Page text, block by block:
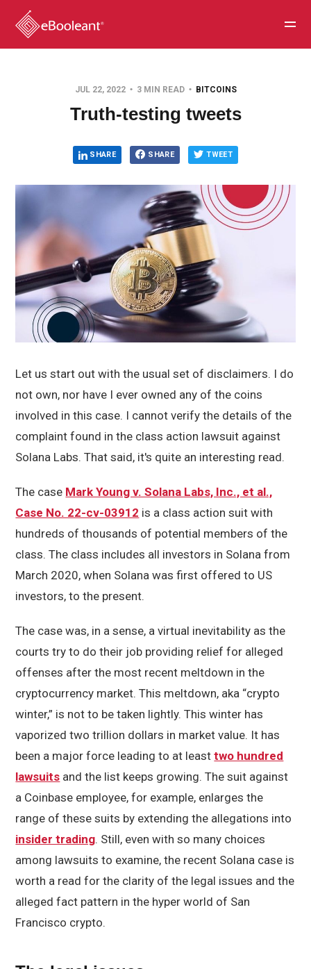
JUL 22, 2022 3 MIN READ BITCOINS
Truth-testing tweets
SHARE SHARE TWEET
Let us start out with the usual set of disclaimers. I do
not own, nor have I ever owned any of the coins
involved in this case. I cannot verify the details of the
complaint found in the class action lawsuit against
Solana Labs. That said, it's quite an interesting read.
The case Mark Young v. Solana Labs, Inc., et al.,
Case No. 22-cv-03912 is a class action suit with
hundreds of thousands of potential members of the
class. The class includes all investors in Solana from
March 2020, when Solana was first offered to US
investors, to the present.
The case was, in a sense, a virtual inevitability as the
courts try to do their job providing relief for alleged
offenses after the most recent meltdown in the
cryptocurrency market. This meltdown, aka “crypto
winter,” is not to be taken lightly. This winter has
vaporized two trillion dollars in market value. It has
been a major force leading to at leasttwo hundred
lawsuits and the list keeps growing. The suit against
a Coinbase employee, for example, enlarges the
range of these suits by extending the allegations into
insider trading. Still, even with so many choices
among lawsuits to examine, the recent Solana case is
worth a read for the clarity of the legal issues and the
alleged fact pattern in the hyper world of San
Francisco crypto.